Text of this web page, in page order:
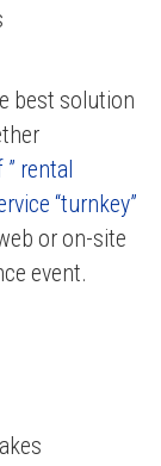
best solution
rental
“turnkey”
or on-site
event.